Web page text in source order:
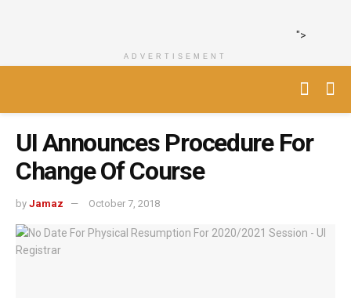
">
ADVERTISEMENT
UI Announces Procedure For
Change Of Course
by Jamaz October 7, 2018